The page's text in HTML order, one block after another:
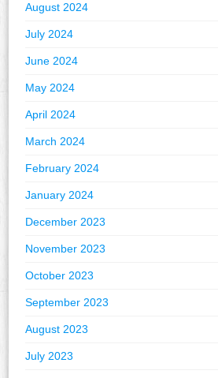
August 2024
July 2024
June 2024
May 2024
April 2024
March 2024
February 2024
January 2024
December 2023
November 2023
October 2023
September 2023
August 2023
July 2023